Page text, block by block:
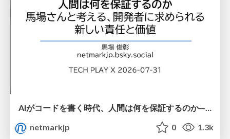
AIがコードを書く時代、人間は何を保証するのか———馬場さんと考える、開発者に求められる新しい責任と価値 - TECH PLAY
netmarkjp
0 1.3k